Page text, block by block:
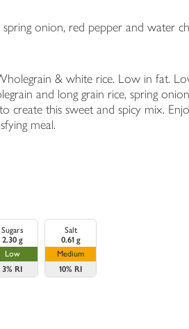
onion, red pepper and water
& white rice. Low in fat.
and long grain rice, spring
create this sweet and spicy mix.
meal.
Sugars
2.30 g
Low
3% RI
Salt
0.61 g
Medium
10% RI